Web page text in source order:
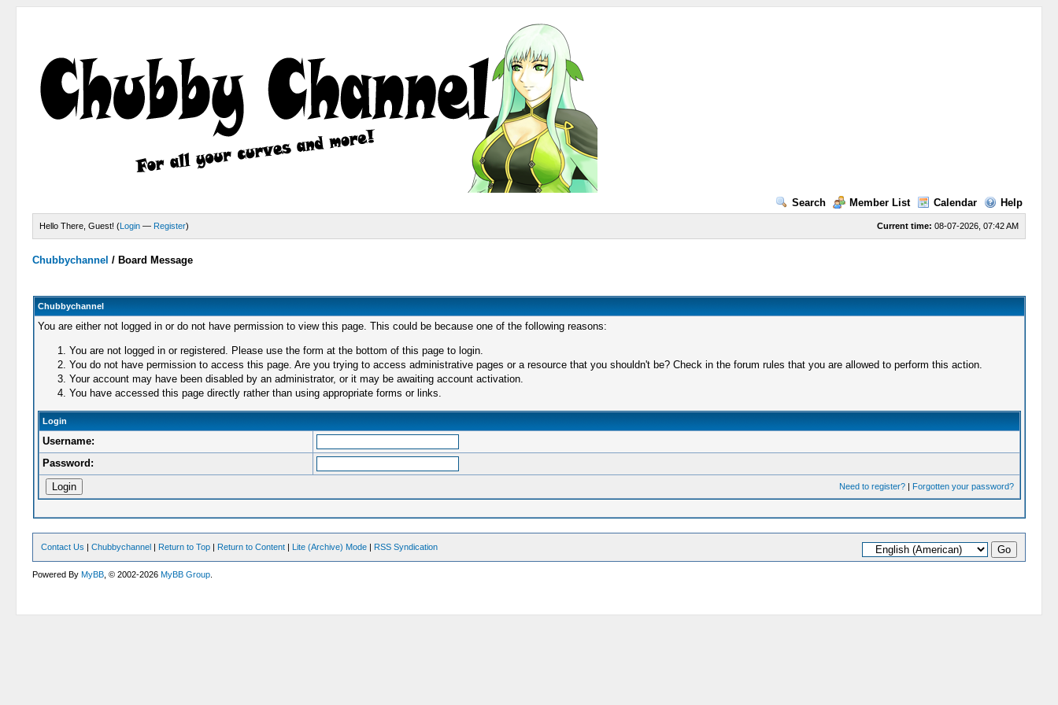
Search Member List Calendar Help
Current time: 08-07-2026, 07:42 AM
Hello There, Guest! (Login — Register)
Chubbychannel / Board Message
Chubbychannel
You are either not logged in or do not have permission to view this page. This could be because one of the following reasons:
You are not logged in or registered. Please use the form at the bottom of this page to login.
You do not have permission to access this page. Are you trying to access administrative pages or a resource that you shouldn't be? Check in the forum rules that you are allowed to perform this action.
Your account may have been disabled by an administrator, or it may be awaiting account activation.
You have accessed this page directly rather than using appropriate forms or links.
Login
Username:
Password:
Need to register?| Forgotten your password?
Contact Us |Chubbychannel | Return to Top | Return to Content | Lite (Archive) Mode | RSS Syndication
Powered ByMyBB , © 2002-2026MyBB Group